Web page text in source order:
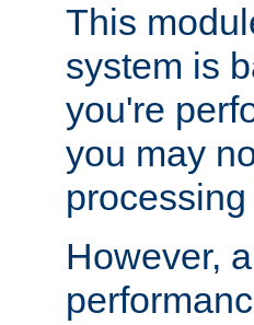
This
system is
you're
you may
However,